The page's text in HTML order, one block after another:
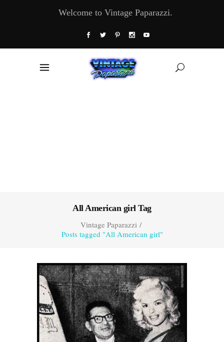
Welcome to Vintage Paparazzi.
All American girl Tag
Vintage Paparazzi/
Posts tagged "All American girl"